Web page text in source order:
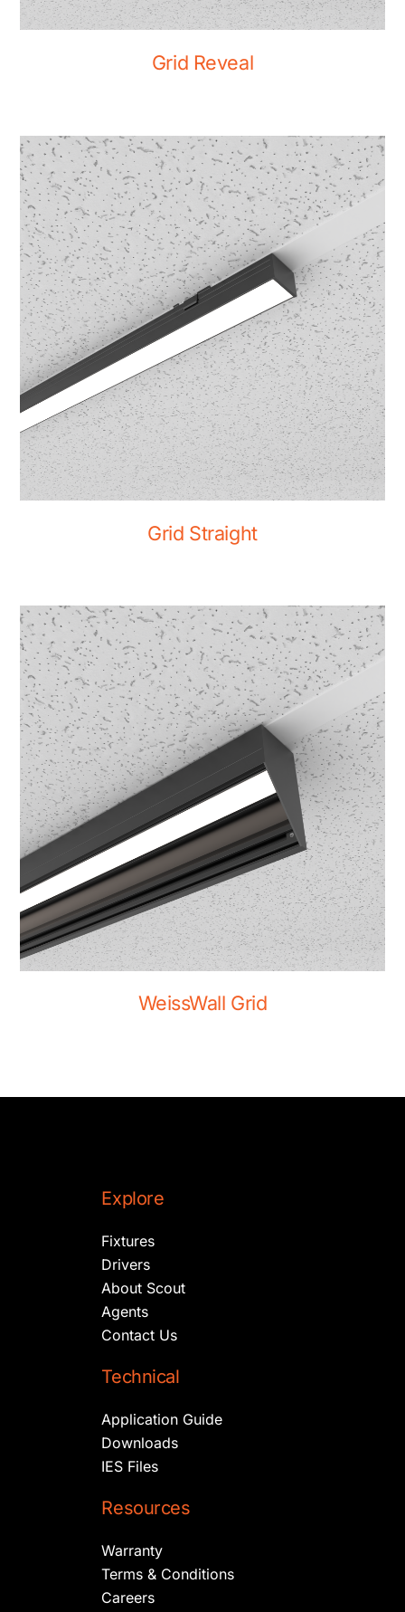
Grid Reveal
Grid Straight
WeissWall Grid
Explore
Fixtures
Drivers
About Scout
Agents
Contact Us
Technical
Application Guide
Downloads
IES Files
Resources
Warranty
Terms & Conditions
Careers